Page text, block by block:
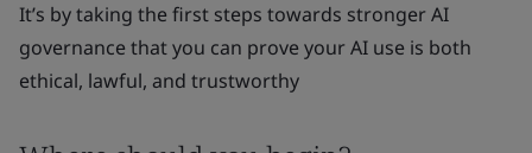
It’s by taking the first steps towards stronger AI
governance that you can prove your AI use is both
ethical, lawful, and trustworthy